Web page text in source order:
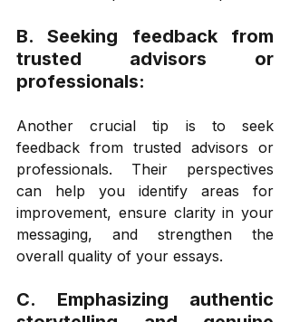
B. Seeking feedback from
trusted advisors or
professionals:
Another crucial tip is to seek
feedback from trusted advisors or
professionals. Their perspectives
can help you identify areas for
improvement, ensure clarity in your
messaging, and strengthen the
overall quality of your essays.
C. Emphasizing authentic